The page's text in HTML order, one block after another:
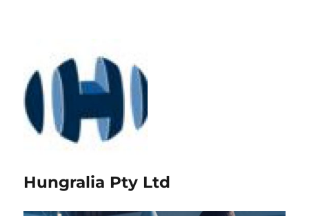
Hungralia Pty Ltd